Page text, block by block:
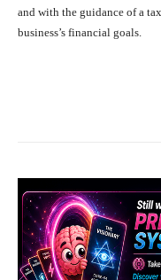
and with the guidance of a
business’s financial goals.